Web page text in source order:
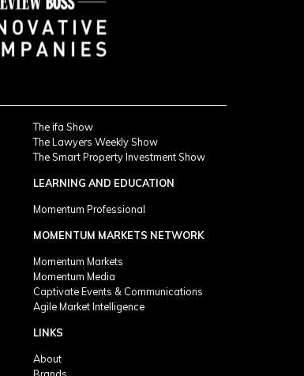
The ifa Show
The Lawyers Weekly Show
The Smart Property Investment Show
LEARNING AND EDUCATION
Momentum Professional
MOMENTUM MARKETS NETWORK
Momentum Markets
Momentum Media
Captivate Events & Communications
Agile Market Intelligence
LINKS
About
Brands